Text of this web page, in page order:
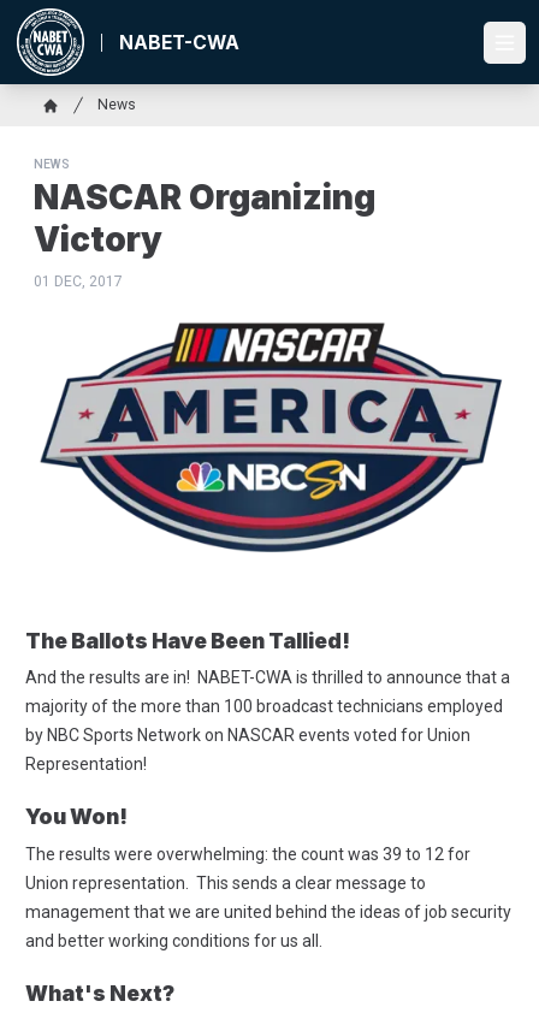
Skip
main
content
NABET-CWA
Breadcrumb
News
NEWS
NASCAR Organizing
Victory
01 DEC, 2017
The Ballots Have Been Tallied!
And the results are in! NABET-CWA is thrilled to announce that a
majority of the more than 100 broadcast technicians employed
by NBC Sports Network on NASCAR events voted for Union
Representation!
You Won!
The results were overwhelming: the count was 39 to 12 for
Union representation. This sends a clear message to
management that we are united behind the ideas of job security
and better working conditions for us all.
What's Next?